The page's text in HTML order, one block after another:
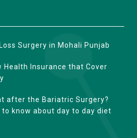
Surgery in Mohali Punjab
Health Insurance that Cover
after the Bariatric Surgery?
know about day to day diet